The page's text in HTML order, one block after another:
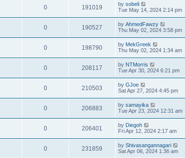
0 191019 by sobeli
Tue May 14, 2024 2:14 pm
0 190527 by AhmedFawzy
Thu May 02, 2024 3:58 pm
0 198790 by MekGreek
Thu May 02, 2024 1:34 am
0 208117 by NTMorris
Tue Apr 30, 2024 6:21 pm
0 210503 by GJoe
Sat Apr 27, 2024 4:45 pm
0 206883 by samayika
Tue Apr 23, 2024 12:31 am
0 206401 by Diegoh
Fri Apr 12, 2024 2:17 am
0 231859 by Shivasangannagari
Sat Apr 06, 2024 1:36 am